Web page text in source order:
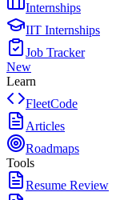
Internships
IIT Internships
Job Tracker
New
Learn
FleetCode
Articles
Roadmaps
Tools
Resume Review